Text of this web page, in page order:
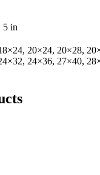
5 in
20×24, 20×28,
24×36, 27×40,